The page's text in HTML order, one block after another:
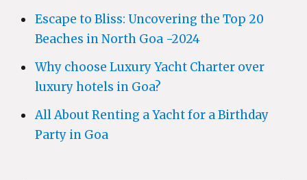
Escape to Bliss: Uncovering the Top 20
Beaches in North Goa -2024
Why choose Luxury Yacht Charter over
luxury hotels in Goa?
All About Renting a Yacht for a Birthday
Party in Goa